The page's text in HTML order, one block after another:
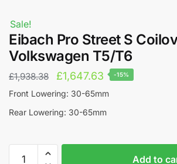
Sale!
Eibach Pro Street S
Volkswagen T5/T6
£1,938.38
Original
price
was:
£1,647.63 Current
price
is:
-15%
Front Lowering: 30-65mm
Rear Lowering: 30-65mm
Add to